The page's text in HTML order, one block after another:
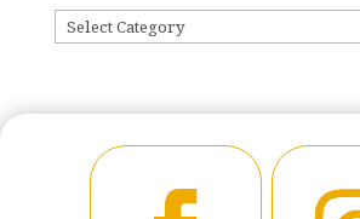
CATEGORIES